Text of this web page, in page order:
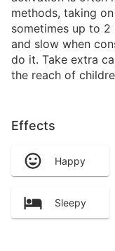
methods, taking
sometimes up to
and slow when
do it. Take extra
the reach of
Effects
Happy
Sleepy